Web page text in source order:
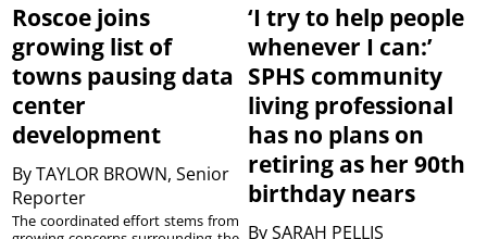
Roscoe joins
growing list of
towns pausing data
center
development
ByTAYLOR BROWN, Senior
Reporter
The coordinated effort stems from
‘I try to help people
whenever I can:’
SPHS community
living professional
has no plans on
retiring as her 90th
birthday nears
BySARAH PELLIS